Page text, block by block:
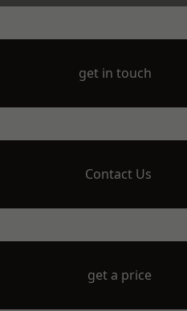
get in touch
Contact Us
get a price